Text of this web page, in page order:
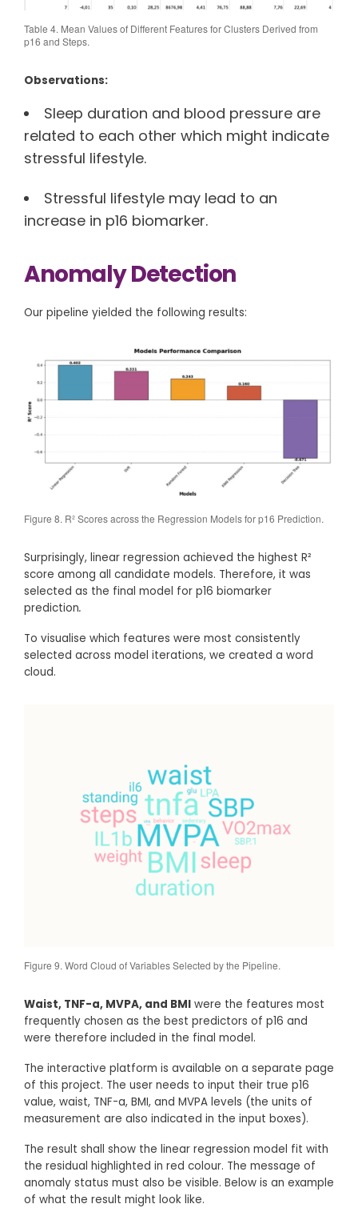
Table 4. Mean Values of Different Features for Clusters Derived from
p16 and Steps.
Observations:
Sleep duration and blood pressure are
related to each other which might indicate
stressful lifestyle.
Stressful lifestyle may lead to an
increase in p16 biomarker.
Anomaly Detection
Our pipeline yielded the following results:
Figure 8. R² Scores across the Regression Models for p16 Prediction.
Surprisingly, linear regression achieved the highest R²
score among all candidate models. Therefore, it was
selected as the final model for p16 biomarker
prediction.
To visualise which features were most consistently
selected across model iterations, we created a word
cloud.
Figure 9. Word Cloud of Variables Selected by the Pipeline.
Waist, TNF-a, MVPA, and BMI were the features most
frequently chosen as the best predictors of p16 and
were therefore included in the final model.
The interactive platform is available on a separate page
of this project. The user needs to input their true p16
value, waist, TNF-a, BMI, and MVPA levels (the units of
measurement are also indicated in the input boxes).
The result shall show the linear regression model fit with
the residual highlighted in red colour. The message of
anomaly status must also be visible. Below is an example
of what the result might look like.